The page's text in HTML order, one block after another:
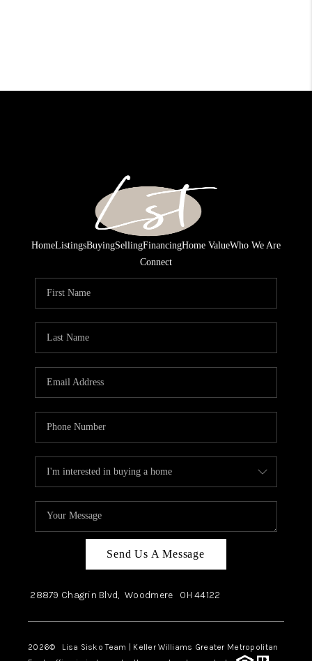
HomeListingsBuyingSellingFinancingHome ValueWho We Are
Connect
Send Us A Message
28879 Chagrin Blvd, Woodmere OH44122
2026© Lisa Sisko Team | Keller Williams Greater Metropolitan